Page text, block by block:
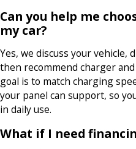
Can you help me
my car?
Yes, we discuss your vehicle,
then recommend charger
goal is to match charging
your panel can support, so
in daily use.
What if I need